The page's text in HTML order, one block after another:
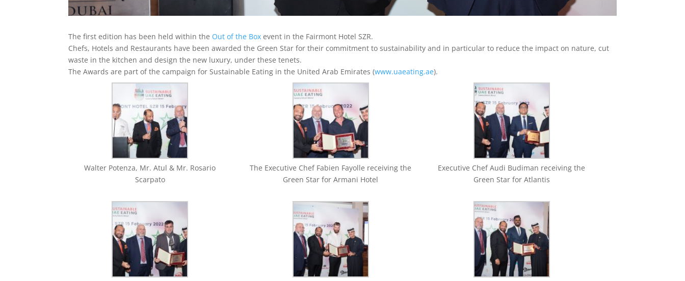
The first edition has been held within the Out of the Box event in the Fairmont Hotel SZR.
Chefs, Hotels and Restaurants have been awarded the Green Star for their commitment to sustainability and in particular to reduce the impact on nature, cut
waste in the kitchen and design the new luxury, under these tenets.
The Awards are part of the campaign for Sustainable Eating in the United Arab Emirates (www.uaeating.ae).
Walter Potenza, Mr. Atul & Mr. Rosario
Scarpato
The Executive Chef Fabien Fayolle receiving the
Green Star for Armani Hotel
Executive Chef Audi Budiman receiving the
Green Star for Atlantis